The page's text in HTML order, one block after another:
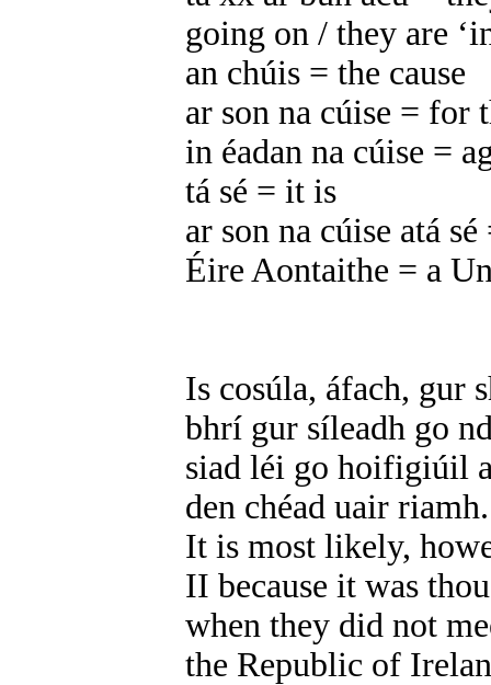
going on / they are
an chúis = the cause
ar son na cúise = for
in éadan na cúise =
tá sé = it is
ar son na cúise atá
Éire Aontaithe = a
Is cosúla, áfach, gur
bhrí gur síleadh go
siad léi go hoifigiúil
den chéad uair riamh.
It is most likely,
II because it was
when they did not
the Republic of